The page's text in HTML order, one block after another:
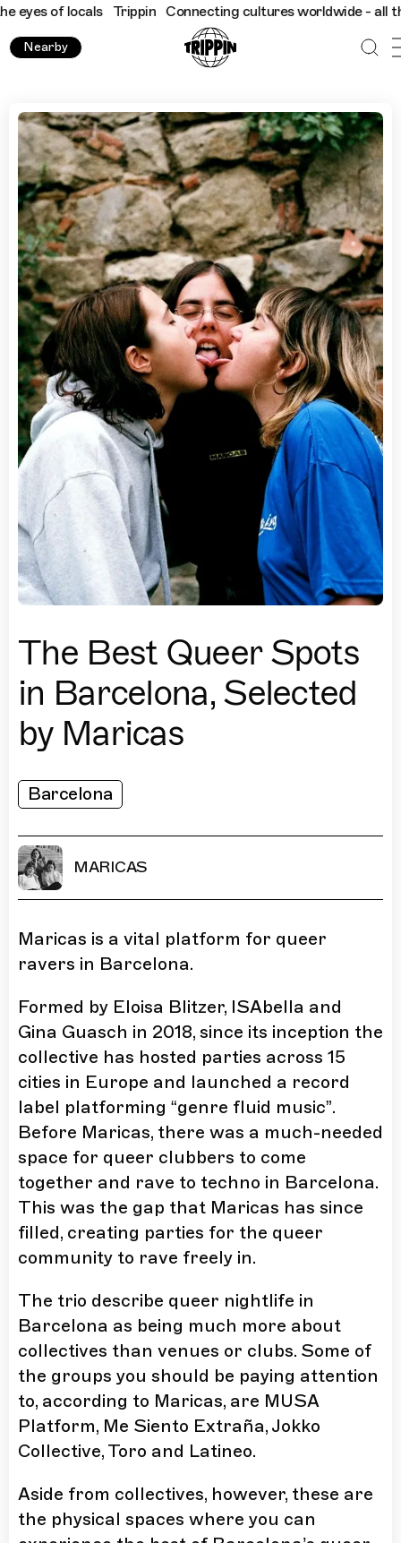
locals Trippin Connecting cultures worldwide - all through
Nearby
The Best Queer Spots
in Barcelona, Selected
by Maricas
Barcelona
MARICAS
Maricas is a vital platform for queer
ravers in Barcelona.
Formed by Eloisa Blitzer, ISAbella and
Gina Guasch in 2018, since its inception the
collective has hosted parties across 15
cities in Europe and launched a record
label platforming “genre fluid music”.
Before Maricas, there was a much-needed
space for queer clubbers to come
together and rave to techno in Barcelona.
This was the gap that Maricas has since
filled, creating parties for the queer
community to rave freely in.
The trio describe queer nightlife in
Barcelona as being much more about
collectives than venues or clubs. Some of
the groups you should be paying attention
to, according to Maricas, are MUSA
Platform, Me Siento Extraña, Jokko
Collective, Toro and Latineo.
Aside from collectives, however, these are
the physical spaces where you can